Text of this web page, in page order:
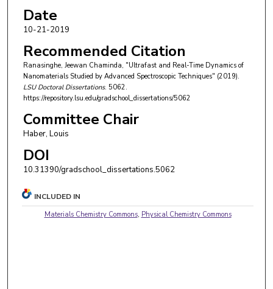
Date
10-21-2019
Recommended Citation
Ranasinghe, Jeewan Chaminda, "Ultrafast and Real-Time Dynamics of
Nanomaterials Studied by Advanced Spectroscopic Techniques" (2019).
LSU Doctoral Dissertations. 5062.
https://repository.lsu.edu/gradschool_dissertations/5062
Committee Chair
Haber, Louis
DOI
10.31390/gradschool_dissertations.5062
INCLUDED IN
Materials Chemistry Commons, Physical Chemistry Commons